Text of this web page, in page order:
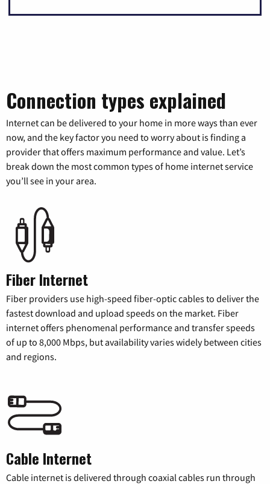
Connection types explained
Internet can be delivered to your home in more ways than ever
now, and the key factor you need to worry about is finding a
provider that offers maximum performance and value. Let’s
break down the most common types of home internet service
you’ll see in your area.
Fiber Internet
Fiber providers use high-speed fiber-optic cables to deliver the
fastest download and upload speeds on the market. Fiber
internet offers phenomenal performance and transfer speeds
of up to 8,000 Mbps, but availability varies widely between cities
and regions.
Cable Internet
Cable internet is delivered through coaxial cables run through